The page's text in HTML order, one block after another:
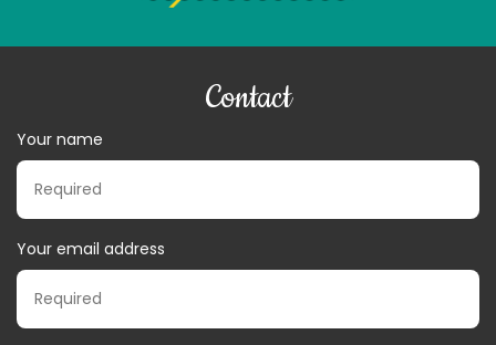
Contact
Your name
Your email address